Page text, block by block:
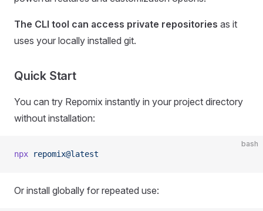
The CLI tool can access private repositories as it
uses your locally installed git.
Quick Start
You can try Repomix instantly in your project directory
without installation:
bash
npx repomix@latest
Or install globally for repeated use: